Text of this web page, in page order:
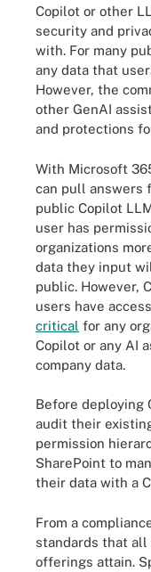
Copilot or other
security and
with. For many
any data that
However, the
other GenAI
and protections
With Microsoft
can pull answers
public Copilot
user has
organizations
data they input
public. However,
users have
critical for any
Copilot or any AI
company data.
Before deploying
audit their
permission
SharePoint to
their data with a
From a
standards that
offerings attain.